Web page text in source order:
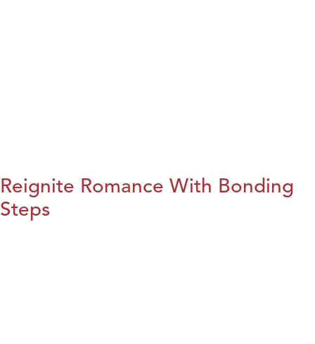
Reignite Romance With Bonding
Steps